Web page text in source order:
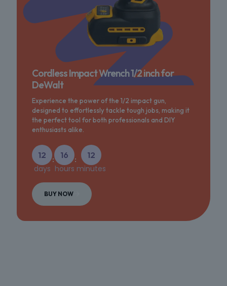
Cordless Impact Wrench 1/2 inch for
DeWalt
Experience the power of the 1/2 impact gun,
designed to effortlessly tackle tough jobs, making it
the perfect tool for both professionals and DIY
enthusiasts alike.
12
days
:
16
hours
:
12
minutes
BUY NOW